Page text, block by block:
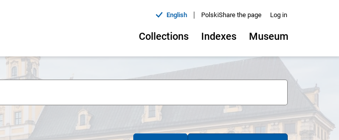
English | PolskiShare the page Log in
Collections Indexes Museum